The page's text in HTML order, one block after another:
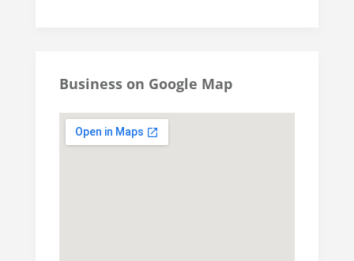
Business on Google Map